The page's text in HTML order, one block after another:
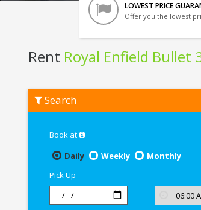
LOWEST PRICE
Offer you the lowest
Rent Royal Enfield Bullet
Royal
Enfield
Search
Book at
Daily
Weekly
Monthly
Pick Up